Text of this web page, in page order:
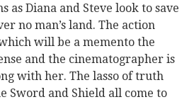
Diana and Steve look to save
no man’s land. The action
will be a memento the
and the cinematographer is
with her. The lasso of truth
Sword and Shield all come to